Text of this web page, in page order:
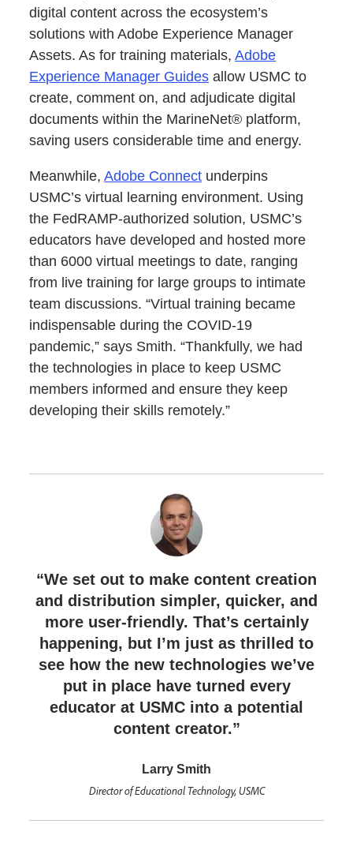
digital content across the ecosystem’s
solutions with Adobe Experience Manager
Assets. As for training materials,Adobe
Experience Manager Guides allow USMC to
create, comment on, and adjudicate digital
documents within the MarineNet® platform,
saving users considerable time and energy.
Meanwhile,Adobe Connect underpins
USMC’s virtual learning environment. Using
the FedRAMP-authorized solution, USMC’s
educators have developed and hosted more
than 6000 virtual meetings to date, ranging
from live training for large groups to intimate
team discussions. “Virtual training became
indispensable during the COVID-19
pandemic,” says Smith. “Thankfully, we had
the technologies in place to keep USMC
members informed and ensure they keep
developing their skills remotely.”
“We set out to make content creation
and distribution simpler, quicker, and
more user-friendly. That’s certainly
happening, but I’m just as thrilled to
see how the new technologies we’ve
put in place have turned every
educator at USMC into a potential
content creator.”
Larry Smith
Director of Educational Technology, USMC